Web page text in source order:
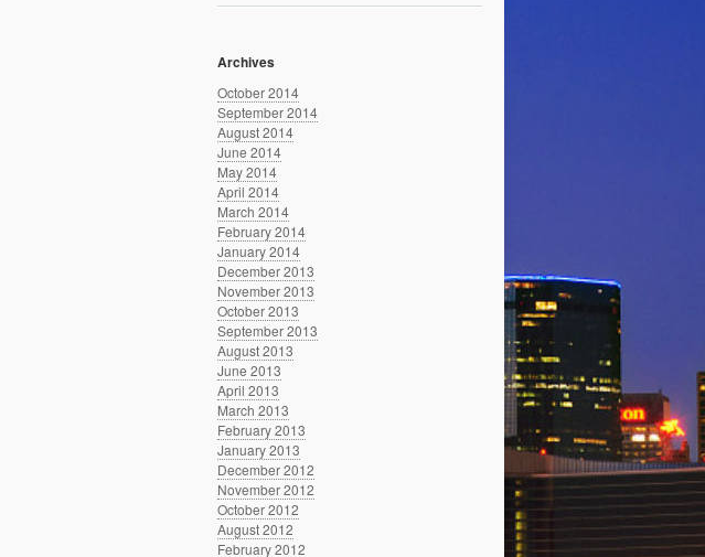
Archives
October 2014
September 2014
August 2014
June 2014
May 2014
April 2014
March 2014
February 2014
January 2014
December 2013
November 2013
October 2013
September 2013
August 2013
June 2013
April 2013
March 2013
February 2013
January 2013
December 2012
November 2012
October 2012
August 2012
February 2012